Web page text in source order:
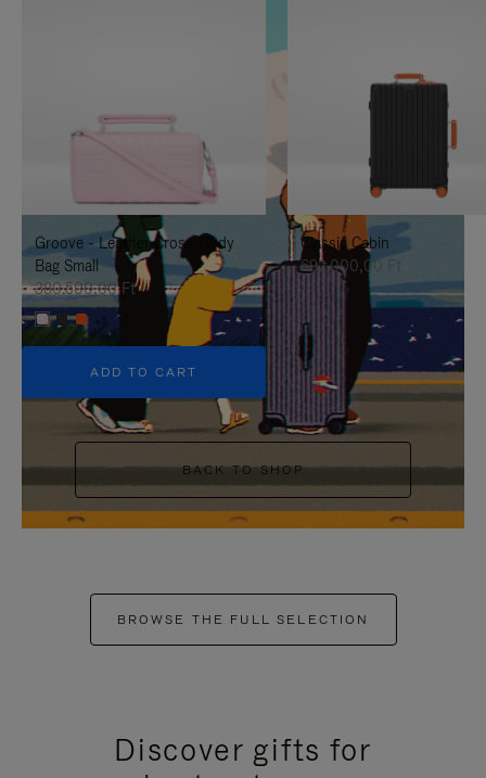
TO
IT
UNMUTE
IT
Groove - Leather Cross-Body
Bag Small
380.500,00 Ft
+5
ADD TO CART
Classic Cabin
692.000,00 Ft
BACK TO SHOP
BROWSE THE FULL SELECTION
Discover gifts for